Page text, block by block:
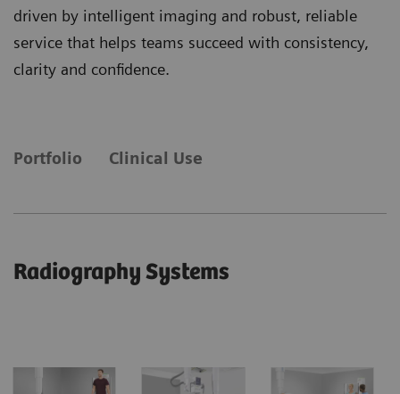
driven by intelligent imaging and robust, reliable
service that helps teams succeed with consistency,
clarity and confidence.
Portfolio Clinical Use
Radiography Systems